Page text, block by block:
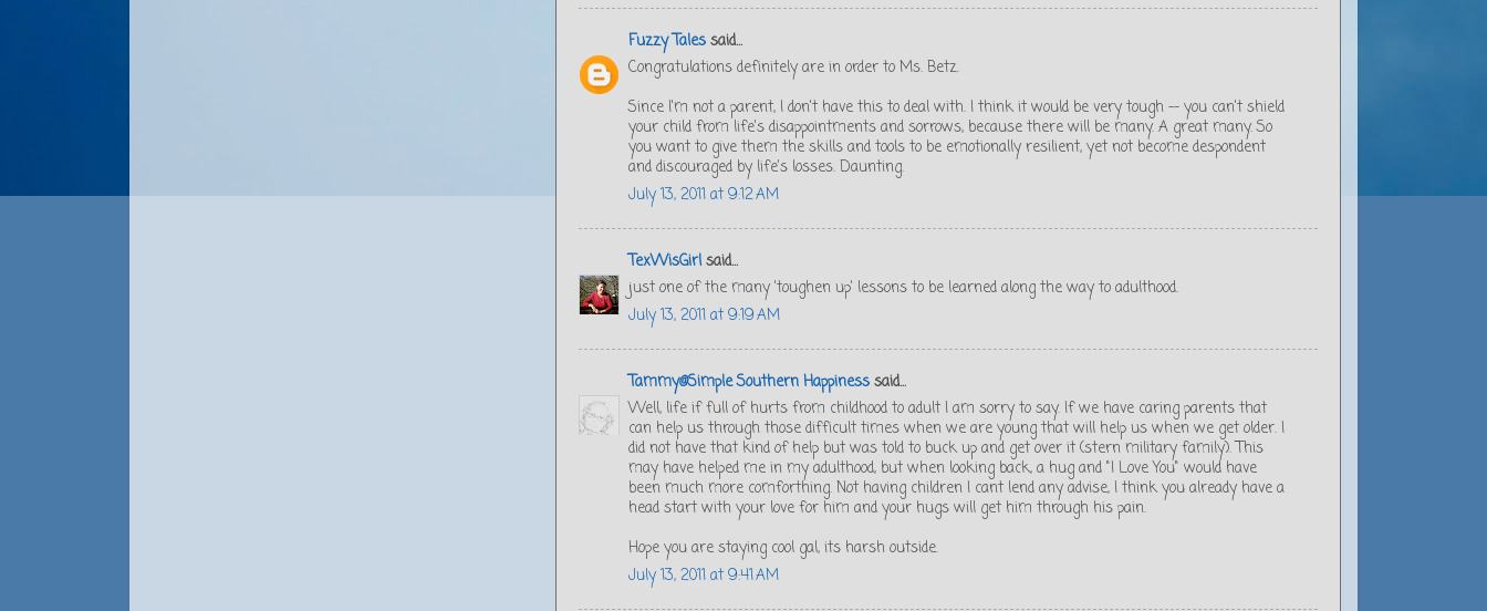
Fuzzy Talessaid...
Congratulations definitely are in order to Ms. Betz.
Since I'm not a parent, I don't have this to deal with. I think it would be very tough -- you can't shield
your child from life's disappointments and sorrows, because there will be many. A great many. So
you want to give them the skills and tools to be emotionally resilient, yet not become despondent
and discouraged by life's losses. Daunting.
July 13, 2011 at 9:12 AM
TexWisGirlsaid...
just one of the many 'toughen up' lessons to be learned along the way to adulthood.
July 13, 2011 at 9:19 AM
Tammy@Simple Southern Happinesssaid...
Well, life if full of hurts from childhood to adult I am sorry to say. If we have caring parents that
can help us through those difficult times when we are young that will help us when we get older. I
did not have that kind of help but was told to buck up and get over it (stern military family). This
may have helped me in my adulthood, but when looking back, a hug and "I Love You" would have
been much more comforthing. Not having children I cant lend any advise, I think you already have a
head start with your love for him and your hugs will get him through his pain.
Hope you are staying cool gal, its harsh outside.
July 13, 2011 at 9:41 AM